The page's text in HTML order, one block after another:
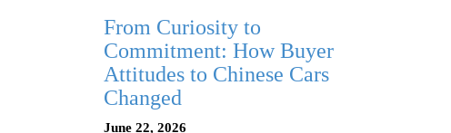
From Curiosity to
Commitment: How Buyer
Attitudes to Chinese Cars
Changed
June 22, 2026